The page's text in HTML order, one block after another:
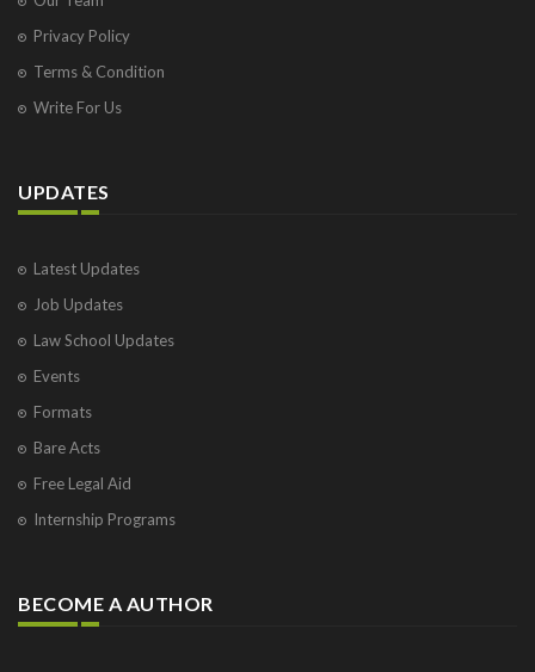
Privacy Policy
Terms & Condition
Write For Us
UPDATES
Latest Updates
Job Updates
Law School Updates
Events
Formats
Bare Acts
Free Legal Aid
Internship Programs
BECOME A AUTHOR